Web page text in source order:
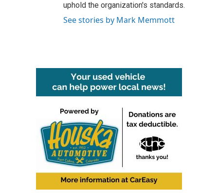
uphold the organization's standards.
See stories by Mark Memmott